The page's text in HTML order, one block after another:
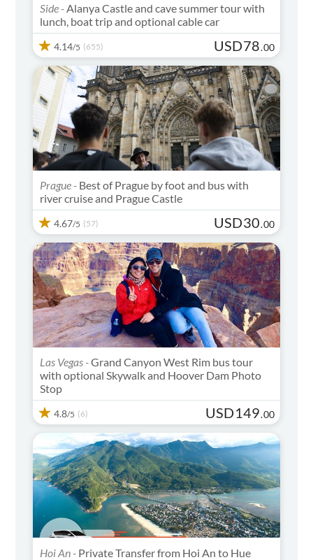
Side - Alanya Castle and cave summer tour with
lunch, boat trip and optional cable car
4.14/5 (655) USD78.00
Prague - Best of Prague by foot and bus with
river cruise and Prague Castle
4.67/5 (57) USD30.00
Las Vegas -Grand Canyon West Rim bus tour
with optional Skywalk and Hoover Dam Photo
Stop
4.8/5 (6) USD149.00
Hoi An - Private Transfer from Hoi An to Hue